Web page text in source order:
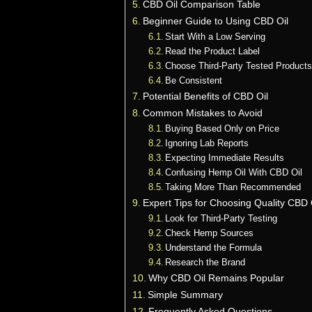
CBD Oil Comparison Table
Beginner Guide to Using CBD Oil
Start With a Low Serving
Read the Product Label
Choose Third-Party Tested Products
Be Consistent
Potential Benefits of CBD Oil
Common Mistakes to Avoid
Buying Based Only on Price
Ignoring Lab Reports
Expecting Immediate Results
Confusing Hemp Oil With CBD Oil
Taking More Than Recommended
Expert Tips for Choosing Quality CBD
Look for Third-Party Testing
Check Hemp Sources
Understand the Formula
Research the Brand
Why CBD Oil Remains Popular
Simple Summary